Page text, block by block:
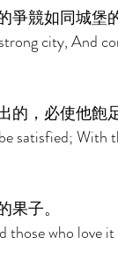
競如同城堡
city, And
的，必使他飽
satisfied; With
果子。
those who love